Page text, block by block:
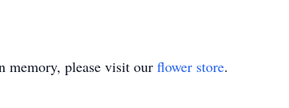
memory, please visit our flower store.